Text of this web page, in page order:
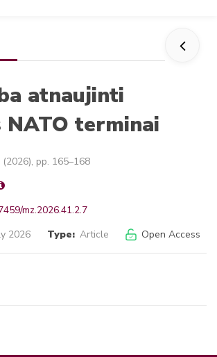
atnaujinti
terminai
pp. 165–168
mz.2026.41.2.7
2026 Type: Article Open Access